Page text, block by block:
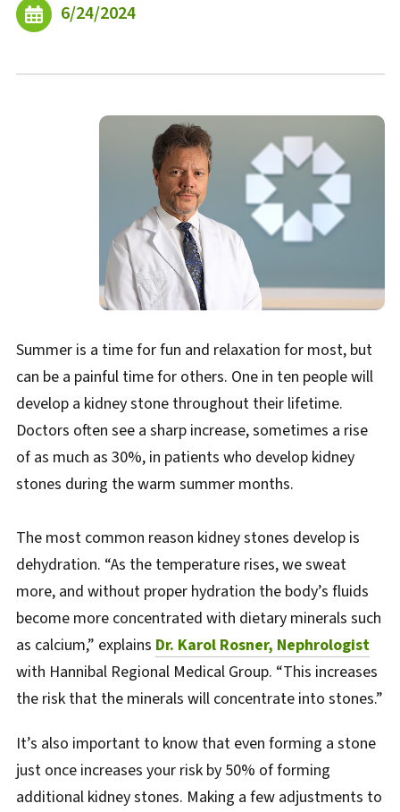
6/24/2024
Summer is a time for fun and relaxation for most, but
can be a painful time for others. One in ten people will
develop a kidney stone throughout their lifetime.
Doctors often see a sharp increase, sometimes a rise
of as much as 30%, in patients who develop kidney
stones during the warm summer months.
The most common reason kidney stones develop is
dehydration. “As the temperature rises, we sweat
more, and without proper hydration the body’s fluids
become more concentrated with dietary minerals such
as calcium,” explains Dr. Karol Rosner, Nephrologist
with Hannibal Regional Medical Group. “This increases
the risk that the minerals will concentrate into stones.”
It’s also important to know that even forming a stone
just once increases your risk by 50% of forming
additional kidney stones. Making a few adjustments to